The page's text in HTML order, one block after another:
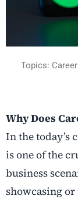
Topics:
Why Does
In the
is one of the
business
showcasing